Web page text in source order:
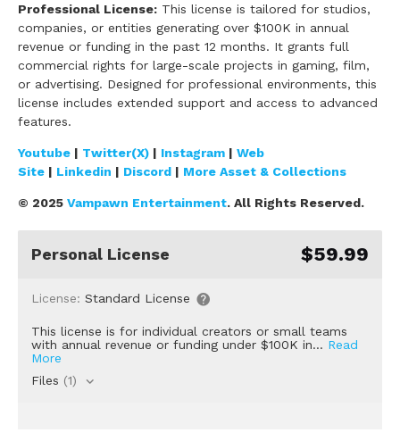
Professional License: This license is tailored for studios,
companies, or entities generating over $100K in annual
revenue or funding in the past 12 months. It grants full
commercial rights for large-scale projects in gaming, film,
or advertising. Designed for professional environments, this
license includes extended support and access to advanced
features.
Youtube | Twitter(X) | Instagram | Web
Site | Linkedin | Discord | More Asset & Collections
© 2025 Vampawn Entertainment. All Rights Reserved.
Personal License $59.99
License: Standard License
This license is for individual creators or small teams
with annual revenue or funding under $100K in... Read
More
Files (1)